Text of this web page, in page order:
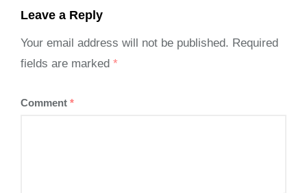
Leave a Reply
Your email address will not be published. Required
fields are marked *
Comment *